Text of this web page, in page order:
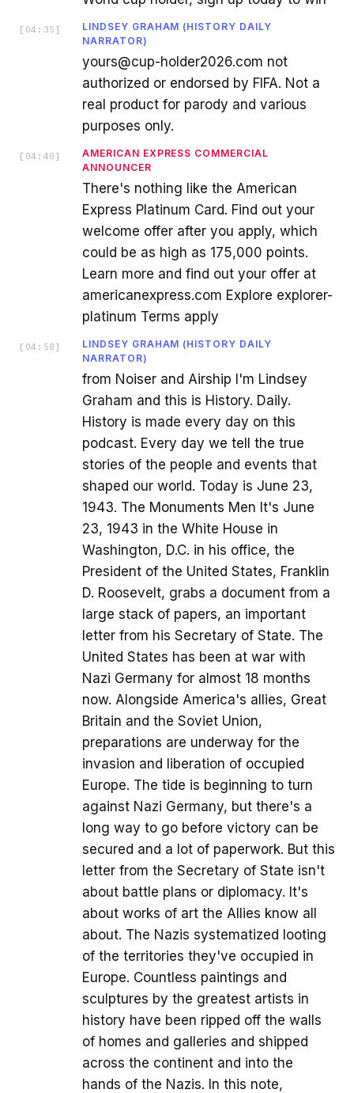
[ 04:35 ]
LINDSEY GRAHAM (HISTORY DAILY
NARRATOR)
yours@cup-holder2026.com not
authorized or endorsed by FIFA. Not a
real product for parody and various
purposes only.
[ 04:40 ]
AMERICAN EXPRESS COMMERCIAL
ANNOUNCER
There's nothing like the American
Express Platinum Card. Find out your
welcome offer after you apply, which
could be as high as 175,000 points.
Learn more and find out your offer at
americanexpress.com Explore explorer-
platinum Terms apply
[ 04:58 ]
LINDSEY GRAHAM (HISTORY DAILY
NARRATOR)
from Noiser and Airship I'm Lindsey
Graham and this is History. Daily.
History is made every day on this
podcast. Every day we tell the true
stories of the people and events that
shaped our world. Today is June 23,
1943. The Monuments Men It's June
23, 1943 in the White House in
Washington, D.C. in his office, the
President of the United States, Franklin
D. Roosevelt, grabs a document from a
large stack of papers, an important
letter from his Secretary of State. The
United States has been at war with
Nazi Germany for almost 18 months
now. Alongside America's allies, Great
Britain and the Soviet Union,
preparations are underway for the
invasion and liberation of occupied
Europe. The tide is beginning to turn
against Nazi Germany, but there's a
long way to go before victory can be
secured and a lot of paperwork. But this
letter from the Secretary of State isn't
about battle plans or diplomacy. It's
about works of art the Allies know all
about. The Nazis systematized looting
of the territories they've occupied in
Europe. Countless paintings and
sculptures by the greatest artists in
history have been ripped off the walls
of homes and galleries and shipped
across the continent and into the
hands of the Nazis. In this note,